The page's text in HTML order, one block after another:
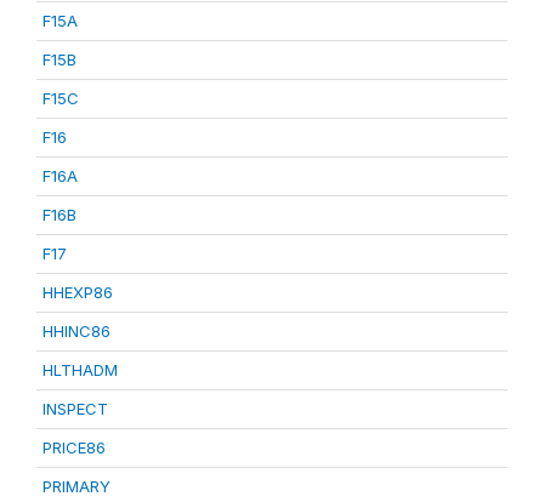
F15A
F15B
F15C
F16
F16A
F16B
F17
HHEXP86
HHINC86
HLTHADM
INSPECT
PRICE86
PRIMARY